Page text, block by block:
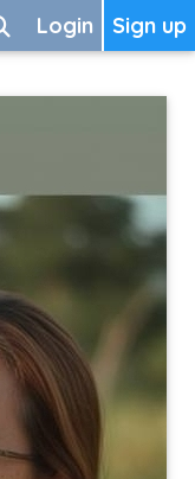
Sign up
Login